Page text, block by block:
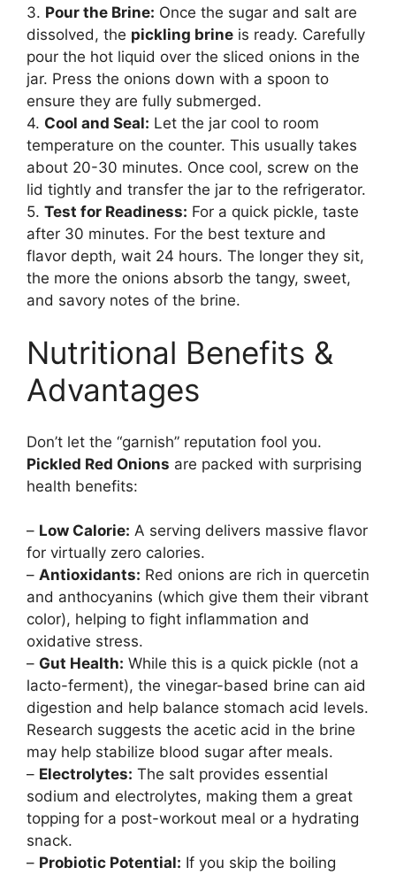
3. Pour the Brine: Once the sugar and salt are
dissolved, the pickling brine is ready. Carefully
pour the hot liquid over the sliced onions in the
jar. Press the onions down with a spoon to
ensure they are fully submerged.
4. Cool and Seal: Let the jar cool to room
temperature on the counter. This usually takes
about 20-30 minutes. Once cool, screw on the
lid tightly and transfer the jar to the refrigerator.
5. Test for Readiness: For a quick pickle, taste
after 30 minutes. For the best texture and
flavor depth, wait 24 hours. The longer they sit,
the more the onions absorb the tangy, sweet,
and savory notes of the brine.
Nutritional Benefits &
Advantages
Don’t let the “garnish” reputation fool you.
Pickled Red Onions are packed with surprising
health benefits:
– Low Calorie: A serving delivers massive flavor
for virtually zero calories.
– Antioxidants: Red onions are rich in quercetin
and anthocyanins (which give them their vibrant
color), helping to fight inflammation and
oxidative stress.
– Gut Health: While this is a quick pickle (not a
lacto-ferment), the vinegar-based brine can aid
digestion and help balance stomach acid levels.
Research suggests the acetic acid in the brine
may help stabilize blood sugar after meals.
– Electrolytes: The salt provides essential
sodium and electrolytes, making them a great
topping for a post-workout meal or a hydrating
snack.
– Probiotic Potential: If you skip the boiling